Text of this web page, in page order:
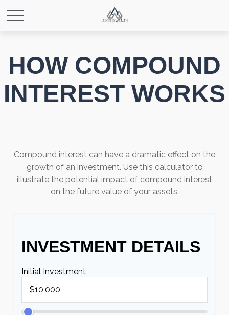
HOW COMPOUND
INTEREST WORKS
Compound interest can have a dramatic effect on the
growth of an investment. Use this calculator to
illustrate the potential impact of compound interest
on the future value of your assets.
INVESTMENT DETAILS
Initial Investment